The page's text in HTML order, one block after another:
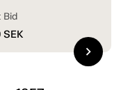
Bid
SEK
chevron_right